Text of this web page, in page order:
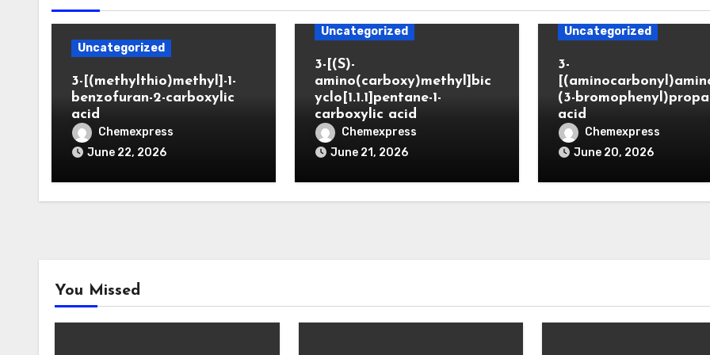
Uncategorized
3-[(methylthio)methyl]-1-
benzofuran-2-carboxylic
acid
Chemexpress
June 22, 2026
Uncategorized
3-[(S)-
amino(carboxy)methyl]bic
yclo[1.1.1]pentane-1-
carboxylic acid
Chemexpress
June 21, 2026
Uncategorized
3-
(3-
acid
Chemexpress
June 20, 2026
You Missed